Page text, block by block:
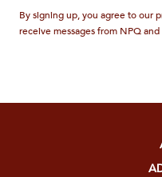
By signing up, you agree to our
receive messages from NPQ